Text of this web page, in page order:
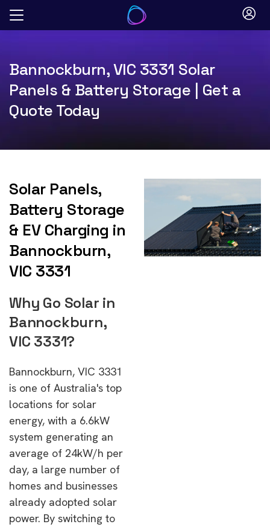
Skip
Bannockburn, VIC 3331 Solar
Panels & Battery Storage | Get a
Quote Today
Solar Panels,
Battery Storage
& EV Charging in
Bannockburn,
VIC 3331
Why Go Solar in
Bannockburn,
VIC 3331?
Bannockburn, VIC 3331
is one of Australia's top
locations for solar
energy, with a 6.6kW
system generating an
average of 24kW/h per
day, a large number of
homes and businesses
already adopted solar
power. By switching to